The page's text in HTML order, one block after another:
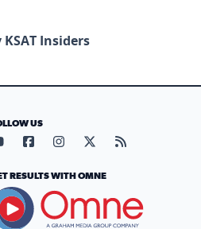
Insiders
US
Visit our YouTube page (opens
Visit our Facebook page
Visit our Instagram
Visit our X page
Visit our
RESULTS WITH OMNE